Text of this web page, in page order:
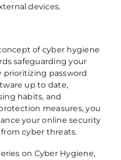
devices.
of cyber hygiene
safeguarding your
prioritizing password
up to date,
habits, and
measures, you
your online security
cyber threats.
on Cyber Hygiene,